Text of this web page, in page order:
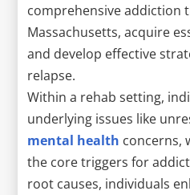
comprehensive addiction
Massachusetts, acquire
and develop effective
relapse.
Within a rehab setting,
underlying issues like
mental health concerns,
the core triggers for
root causes, individuals